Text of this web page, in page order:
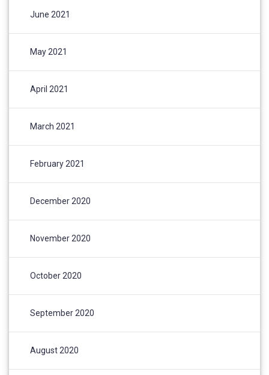
June 2021
May 2021
April 2021
March 2021
February 2021
December 2020
November 2020
October 2020
September 2020
August 2020